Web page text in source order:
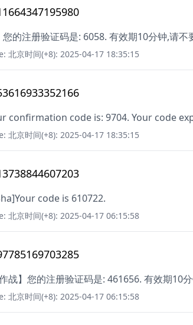
您的注册验证码是: 6058. 有效期10分钟,请不
北京时间(+8): 2025-04-17 18:35:15
confirmation code is: 9704. Your code
北京时间(+8): 2025-04-17 18:35:15
code is 610722.
北京时间(+8): 2025-04-17 06:15:58
作战】您的注册验证码是: 461656. 有效期10
北京时间(+8): 2025-04-17 06:15:58